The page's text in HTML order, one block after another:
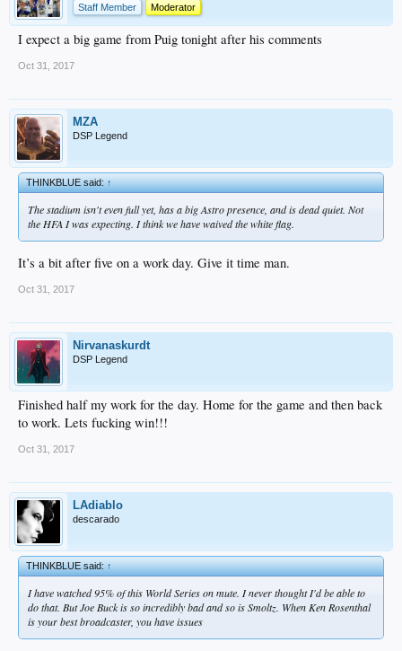
Staff Member
Moderator
I expect a big game from Puig tonight after his comments
Oct 31, 2017
MZA
DSP Legend
THINKBLUE said:↑
The stadium isn't even full yet, has a big Astro presence, and is dead quiet. Not
the HFA I was expecting. I think we have waived the white flag.
It’s a bit after five on a work day. Give it time man.
Oct 31, 2017
Nirvanaskurdt
DSP Legend
Finished half my work for the day. Home for the game and then back
to work. Lets fucking win!!!
Oct 31, 2017
LAdiablo
descarado
THINKBLUE said:↑
I have watched 95% of this World Series on mute. I never thought I'd be able to
do that. But Joe Buck is so incredibly bad and so is Smoltz. When Ken Rosenthal
is your best broadcaster, you have issues